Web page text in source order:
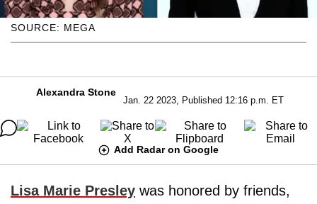
SOURCE: MEGA
Alexandra Stone
Jan. 22 2023, Published 12:16 p.m. ET
Add Radar on Google
Lisa Marie Presley was honored by friends,